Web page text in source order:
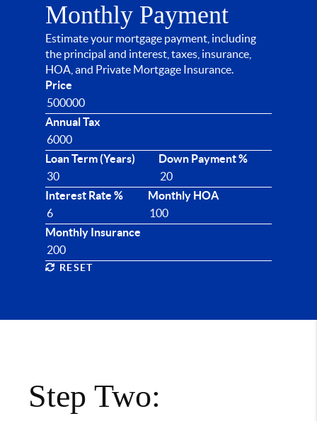
Monthly Payment
Estimate your mortgage payment, including
the principal and interest, taxes, insurance,
HOA, and Private Mortgage Insurance.
Price
Annual Tax
Loan Term (Years) Down Payment %
Interest Rate % Monthly HOA
Monthly Insurance
RESET
Step Two: